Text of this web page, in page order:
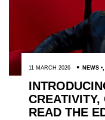
11 MARCH 2026 NEWS ,
READ THE